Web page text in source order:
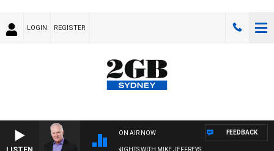
LOGIN REGISTER
ON AIR NOW
OVERNIGHTS WITH MIKE JEFFREYS
FEEDBACK